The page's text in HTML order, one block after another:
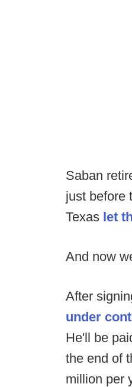
Saban
just before
Texas let
And now
After
under
He'll be
the end of
million per